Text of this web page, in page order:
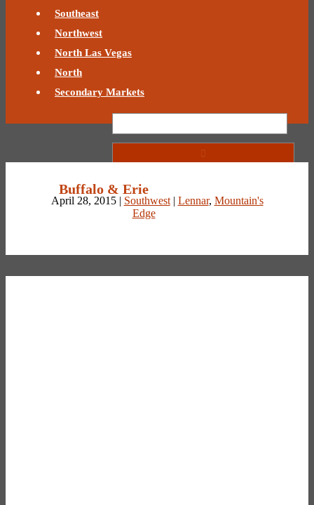
Southeast
Northwest
North Las Vegas
North
Secondary Markets
Buffalo & Erie
April 28, 2015 | Southwest| Lennar, Mountain's
Edge